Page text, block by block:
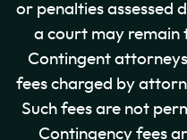
or penalties assessed
a court may remain
Contingent
fees charged by
Such fees are not
Contingency fees